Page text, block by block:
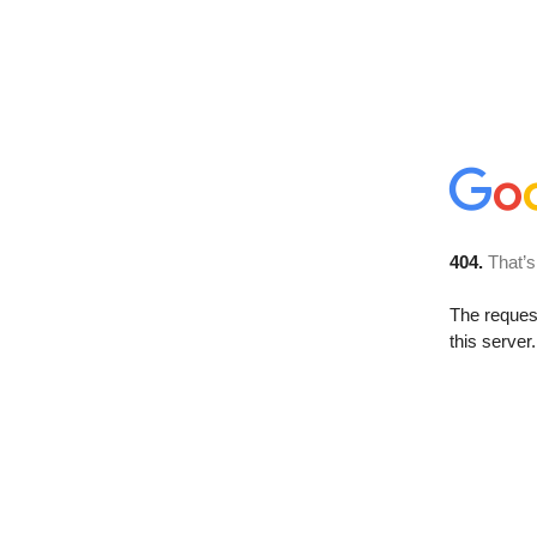
404.
The
this